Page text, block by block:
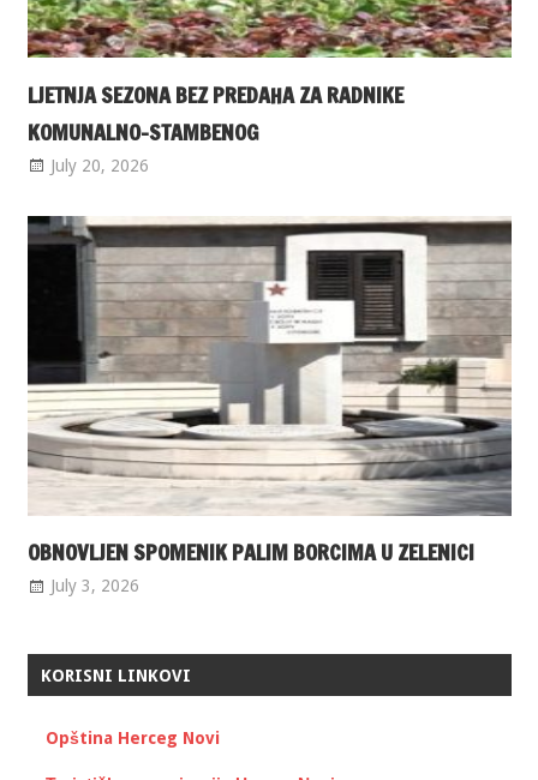
LJETNJA SEZONA BEZ PREDAHA ZA RADNIKE
KOMUNALNO-STAMBENOG
July 20, 2026
OBNOVLJEN SPOMENIK PALIM BORCIMA U ZELENICI
July 3, 2026
KORISNI LINKOVI
Opština Herceg Novi